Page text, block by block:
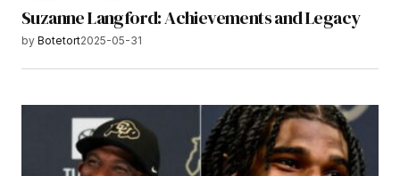
Suzanne Langford: Achievements and Legacy
by Botetort2025-05-31